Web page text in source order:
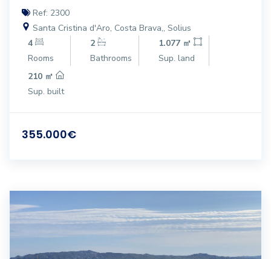
Ref: 2300
Santa Cristina d'Aro, Costa Brava,, Solius
4
Rooms
2
Bathrooms
1.077 ㎡
Sup. land
210 ㎡
Sup. built
355.000€